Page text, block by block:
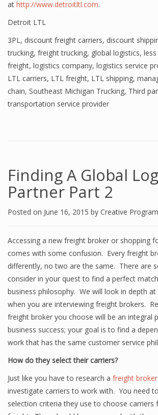
at http://www.detroitltl.com.
Detroit LTL
3PL, discount freight carriers, discount
trucking, freight trucking, global logistics,
freight, logistics company, logistics service
LTL carriers, LTL freight, LTL shipping,
chain, Southeast Michigan Trucking, Third
transportation service provider
Finding A Global
Partner Part 2
Posted on June 16, 2015 by Creative
Accessing a new freight broker or shopping
comes with some confusion. Every freight
differently, no two are the same. There are
consider in your quest to find a perfect
business philosophy. We will look in depth
when you are interviewing freight brokers.
freight broker you choose will be an integral
business success; your goal is to find a
work that has the same customer service
How do they select their carriers?
Just like you have to research a freight broker
investigate carriers to work with. You need
selection criteria they use to choose carriers